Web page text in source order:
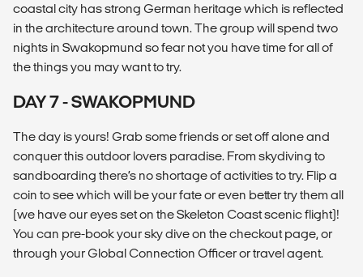
coastal city has strong German heritage which is reflected
in the architecture around town. The group will spend two
nights in Swakopmund so fear not you have time for all of
the things you may want to try.
DAY 7 - SWAKOPMUND
The day is yours! Grab some friends or set off alone and
conquer this outdoor lovers paradise. From skydiving to
sandboarding there’s no shortage of activities to try. Flip a
coin to see which will be your fate or even better try them all
(we have our eyes set on the Skeleton Coast scenic flight)!
You can pre-book your sky dive on the checkout page, or
through your Global Connection Officer or travel agent.